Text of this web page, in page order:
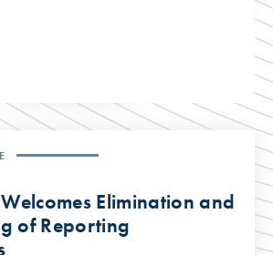
Welcomes Elimination and
of Reporting